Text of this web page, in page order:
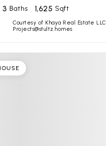
3 Baths 1,625 Sqft
Courtesy of Khaya Real Estate LLC
Projects@stultz.homes